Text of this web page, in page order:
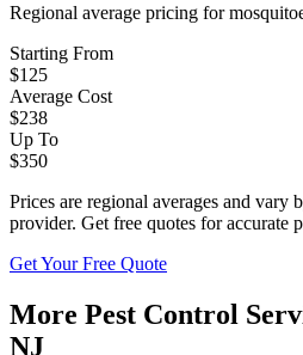
Regional average pricing for
Starting From
$125
Average Cost
$238
Up To
$350
Prices are regional averages and vary
provider. Get free quotes for accurate
Get Your Free Quote
More Pest Control
NJ